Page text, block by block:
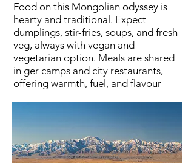
Food on this Mongolian odyssey is
hearty and traditional. Expect
dumplings, stir-fries, soups, and fresh
veg, always with vegan and
vegetarian option. Meals are shared
in ger camps and city restaurants,
offering warmth, fuel, and flavour
after each day of trail running. It's
supplies if you like your home
comforts.